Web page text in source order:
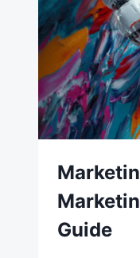
Guide